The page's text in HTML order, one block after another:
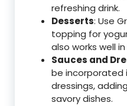
refreshing drink.
Desserts: Use
topping for
also works well
Sauces and
be incorporated
dressings,
savory dishes.